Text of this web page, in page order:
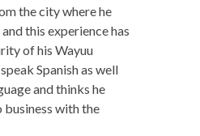
the city where he
this experience has
of his Wayuu
Spanish as well
and thinks he
with the